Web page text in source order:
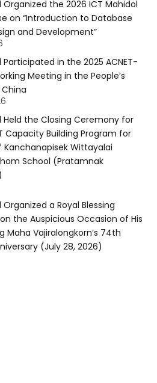
Organized the 2026 ICT Mahidol
on “Introduction to Database
and Development”
Participated in the 2025 ACNET-
Meeting in the People’s
Held the Closing Ceremony for
Capacity Building Program for
Kanchanapisek Wittayalai
School (Pratamnak
Organized a Royal Blessing
the Auspicious Occasion of His
Maha Vajiralongkorn’s 74th
(July 28, 2026)